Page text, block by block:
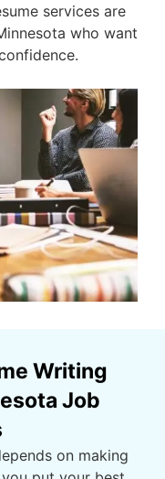
services are
who want
Writing
Job
on making